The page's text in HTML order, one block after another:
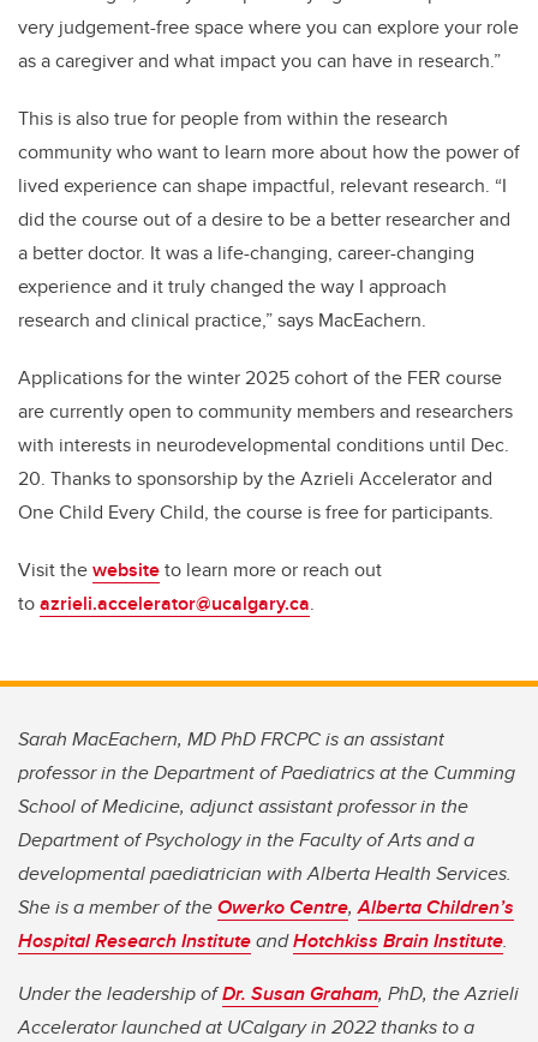
very judgement-free space where you can explore your role
as a caregiver and what impact you can have in research.”
This is also true for people from within the research
community who want to learn more about how the power of
lived experience can shape impactful, relevant research. “I
did the course out of a desire to be a better researcher and
a better doctor. It was a life-changing, career-changing
experience and it truly changed the way I approach
research and clinical practice,” says MacEachern.
Applications for the winter 2025 cohort of the FER course
are currently open to community members and researchers
with interests in neurodevelopmental conditions until Dec.
20. Thanks to sponsorship by the Azrieli Accelerator and
One Child Every Child, the course is free for participants.
Visit thewebsiteto learn more or reach out
toazrieli.accelerator@ucalgary.ca.
Sarah MacEachern, MD PhD FRCPC is an assistant
professor in the Department of Paediatrics at the Cumming
School of Medicine, adjunct assistant professor in the
Department of Psychology in the Faculty of Arts and a
developmental paediatrician with Alberta Health Services.
She is a member of theOwerko Centre,Alberta Children’s
Hospital Research InstituteandHotchkiss Brain Institute.
Under the leadership ofDr. Susan Graham, PhD, the Azrieli
Accelerator launched at UCalgary in 2022 thanks to a